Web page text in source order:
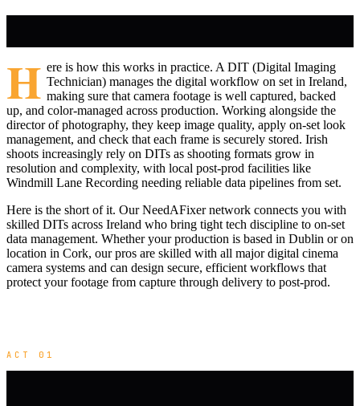
H ere is how this works in practice. A DIT (Digital Imaging
Technician) manages the digital workflow on set in Ireland,
making sure that camera footage is well captured, backed
up, and color-managed across production. Working alongside the
director of photography, they keep image quality, apply on-set look
management, and check that each frame is securely stored. Irish
shoots increasingly rely on DITs as shooting formats grow in
resolution and complexity, with local post-prod facilities like
Windmill Lane Recording needing reliable data pipelines from set.
Here is the short of it. Our NeedAFixer network connects you with
skilled DITs across Ireland who bring tight tech discipline to on-set
data management. Whether your production is based in Dublin or on
location in Cork, our pros are skilled with all major digital cinema
camera systems and can design secure, efficient workflows that
protect your footage from capture through delivery to post-prod.
ACT 01